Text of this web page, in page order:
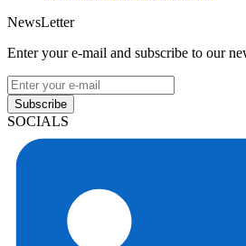
NewsLetter
Enter your e-mail and subscribe to our
Subscribe
SOCIALS